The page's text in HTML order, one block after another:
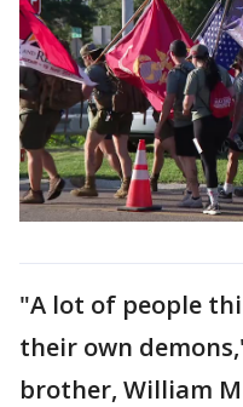
"A lot of people
their own
brother, William